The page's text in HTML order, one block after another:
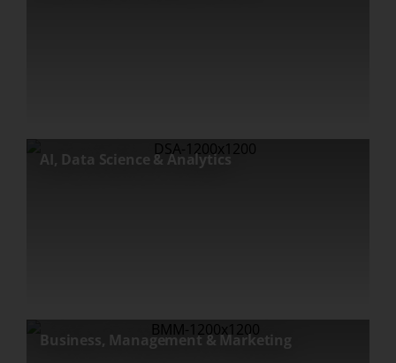
AI, Data Science & Analytics
Business, Management & Marketing